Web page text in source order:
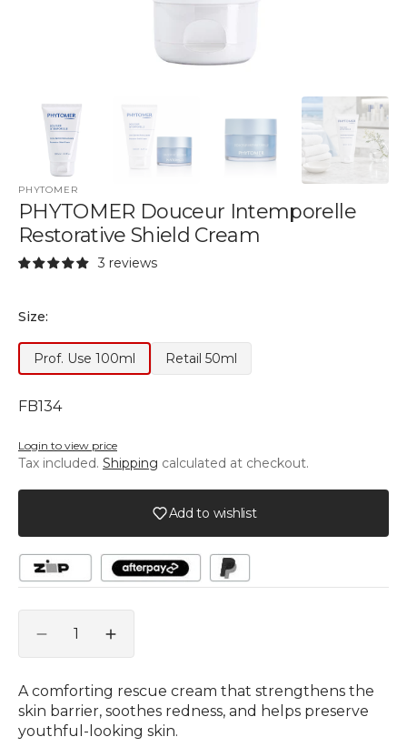
PHYTOMER
PHYTOMER Douceur Intemporelle
Restorative Shield Cream
3 reviews
Size:
Prof. Use 100ml
Variant
unavailable
Retail 50ml
Variant
SKU:
FB134
Login to view price
Tax included. Shipping calculated at checkout.
Add to wishlist
Decrease
quantity
PHYTOMER
Douceur
Intemporelle
Increase
quantity
PHYTOMER
Douceur
Intemporelle
A comforting rescue cream that strengthens the
skin barrier, soothes redness, and helps preserve
youthful-looking skin.